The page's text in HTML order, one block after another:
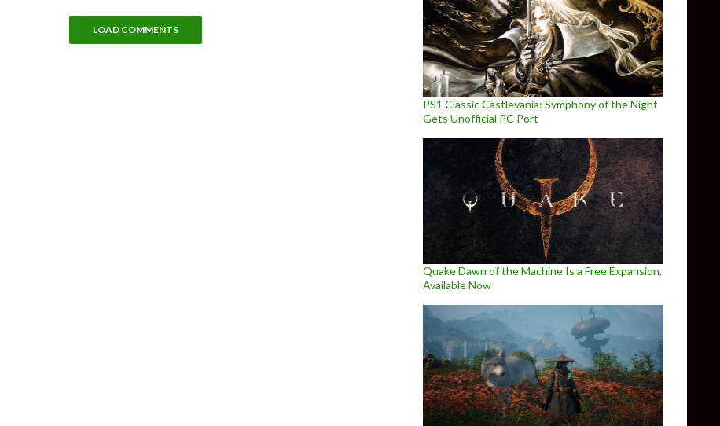
LOAD COMMENTS
PS1 Classic Castlevania: Symphony of the Night
Gets Unofficial PC Port
Quake Dawn of the Machine Is a Free Expansion,
Available Now